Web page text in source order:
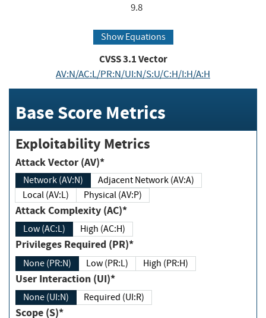
9.8
Show Equations
CVSS3.1Vector
AV:N/AC:L/PR:N/UI:N/S:U/C:H/I:H/A:H
Base Score Metrics
Exploitability Metrics
Attack Vector (AV)*
Network (AV:N)
Adjacent Network (AV:A)
Local (AV:L)
Physical (AV:P)
Attack Complexity (AC)*
Low (AC:L) High (AC:H)
Privileges Required (PR)*
None (PR:N) Low (PR:L) High (PR:H)
User Interaction (UI)*
None (UI:N) Required (UI:R)
Scope (S)*